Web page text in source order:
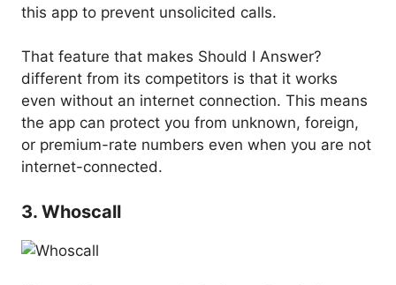
this app to prevent unsolicited calls.
That feature that makes Should I Answer?
different from its competitors is that it works
even without an internet connection. This means
the app can protect you from unknown, foreign,
or premium-rate numbers even when you are not
internet-connected.
3. Whoscall